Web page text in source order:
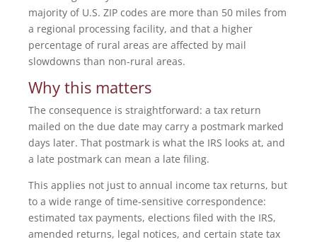
majority of U.S. ZIP codes are more than 50 miles from
a regional processing facility, and that a higher
percentage of rural areas are affected by mail
slowdowns than non-rural areas.
Why this matters
The consequence is straightforward: a tax return
mailed on the due date may carry a postmark marked
days later. That postmark is what the IRS looks at, and
a late postmark can mean a late filing.
This applies not just to annual income tax returns, but
to a wide range of time-sensitive correspondence:
estimated tax payments, elections filed with the IRS,
amended returns, legal notices, and certain state tax